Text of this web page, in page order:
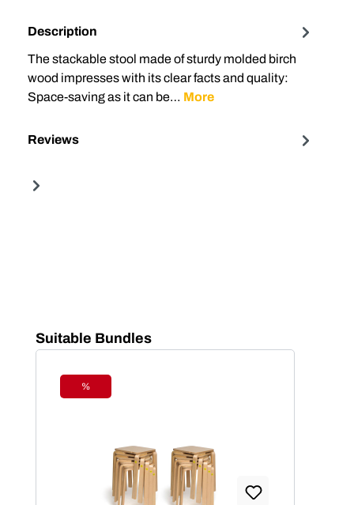
Description
The stackable stool made of sturdy molded birch
wood impresses with its clear facts and quality:
Space-saving as it can be… More
Reviews
Skip product gallery
Suitable Bundles
Discount
%